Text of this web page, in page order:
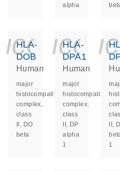
alpha
HLA-
DOB
Human
major
histocompatibility
complex,
class
II, DO
beta
HLA-
DPA1
Human
major
histocompatibility
complex,
class
II, DP
alpha
1
II,
1